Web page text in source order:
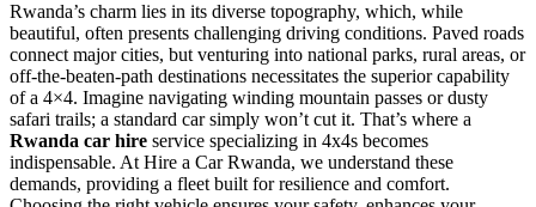
Rwanda’s charm lies in its diverse topography, which, while
beautiful, often presents challenging driving conditions. Paved roads
connect major cities, but venturing into national parks, rural areas, or
off-the-beaten-path destinations necessitates the superior capability
of a 4×4. Imagine navigating winding mountain passes or dusty
safari trails; a standard car simply won’t cut it. That’s where a
Rwanda car hire service specializing in 4x4s becomes
indispensable. At Hire a Car Rwanda, we understand these
demands, providing a fleet built for resilience and comfort.